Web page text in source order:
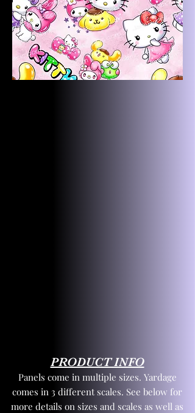
PRODUCT INFO
Panels come in multiple sizes. Yardage
comes in 3 different scales. See below for
more details on sizes and scales as well as